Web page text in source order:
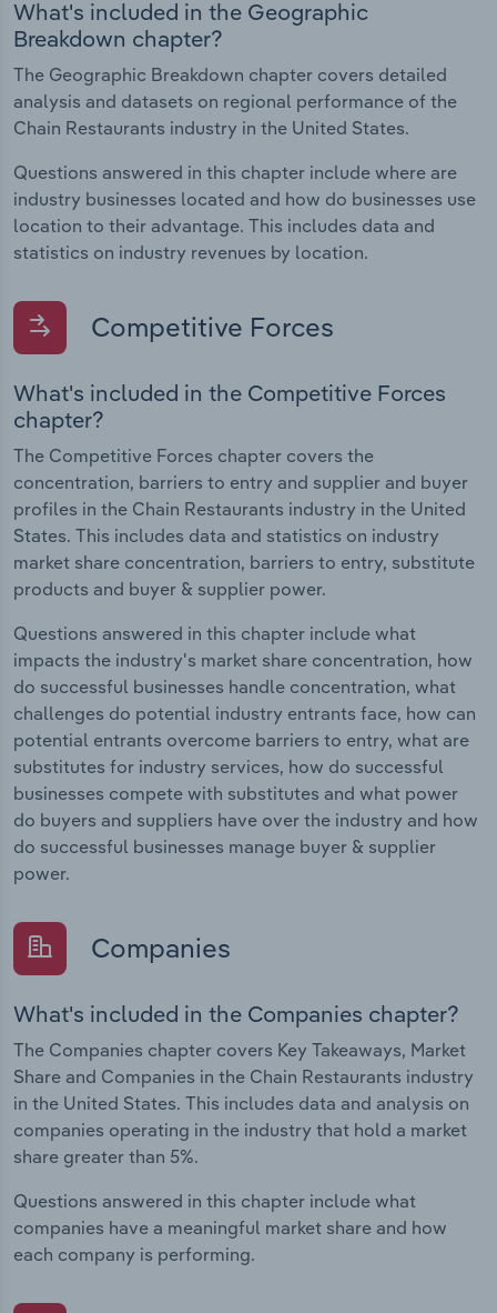
What's included in the Geographic
Breakdown chapter?
The Geographic Breakdown chapter covers detailed
analysis and datasets on regional performance of the
Chain Restaurants industry in the United States.
Questions answered in this chapter include where are
industry businesses located and how do businesses use
location to their advantage. This includes data and
statistics on industry revenues by location.
Competitive Forces
What's included in the Competitive Forces
chapter?
The Competitive Forces chapter covers the
concentration, barriers to entry and supplier and buyer
profiles in the Chain Restaurants industry in the United
States. This includes data and statistics on industry
market share concentration, barriers to entry, substitute
products and buyer & supplier power.
Questions answered in this chapter include what
impacts the industry's market share concentration, how
do successful businesses handle concentration, what
challenges do potential industry entrants face, how can
potential entrants overcome barriers to entry, what are
substitutes for industry services, how do successful
businesses compete with substitutes and what power
do buyers and suppliers have over the industry and how
do successful businesses manage buyer & supplier
power.
Companies
What's included in the Companies chapter?
The Companies chapter covers Key Takeaways, Market
Share and Companies in the Chain Restaurants industry
in the United States. This includes data and analysis on
companies operating in the industry that hold a market
share greater than 5%.
Questions answered in this chapter include what
companies have a meaningful market share and how
each company is performing.